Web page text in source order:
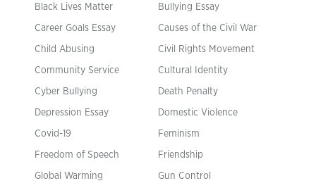
Black Lives Matter Bullying Essay
Career Goals Essay Causes of the Civil War
Child Abusing Civil Rights Movement
Community Service Cultural Identity
Cyber Bullying Death Penalty
Depression Essay Domestic Violence
Covid-19 Feminism
Freedom of Speech Friendship
Global Warming Gun Control